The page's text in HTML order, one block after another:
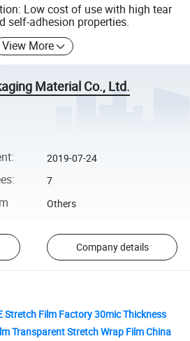
Low cost of use with high tear
self-adhesion properties.
View More
Material Co., Ltd.
: 2019-07-24
: 7
Others
Company details
Stretch Film Factory 30mic Thickness
Transparent Stretch Wrap Film China